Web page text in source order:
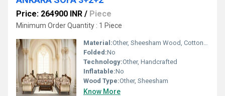
Price: 264900 INR / Piece
Minimum Order Quantity : 1 Piece
Material:Other, Sheesham Wood, Cotton Upholstery
Folded:No
Technology:Other, Handcrafted
Inflatable:No
Wood Type:Other, Sheesham
Know More